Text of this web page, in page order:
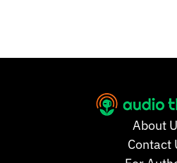
About
Contact